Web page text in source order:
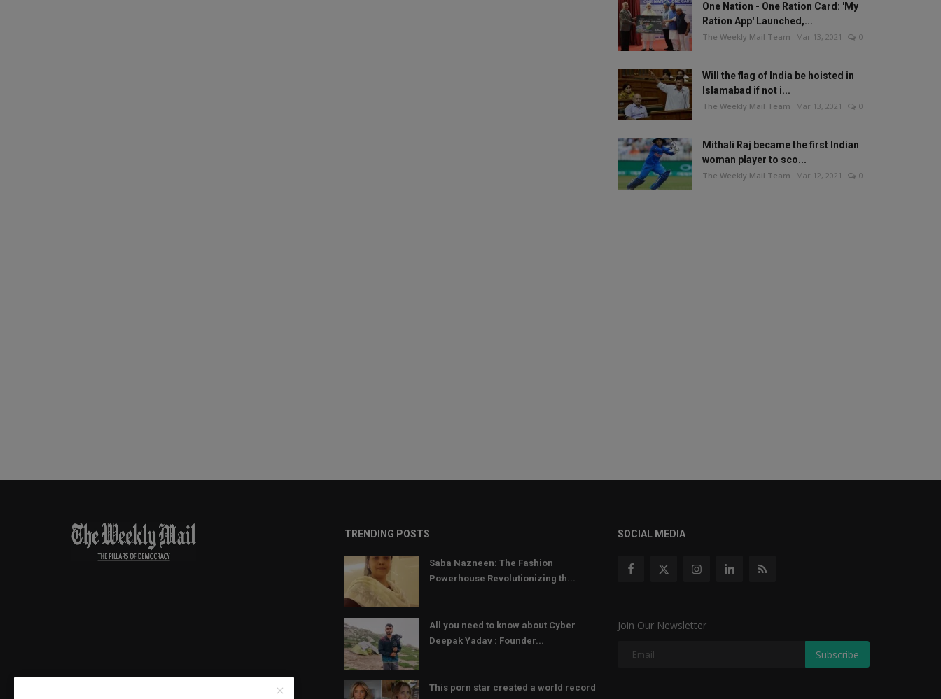
One Nation - One Ration Card: 'My
Ration App' Launched,...
The Weekly Mail Team Mar 13, 2021 0
Will the flag of India be hoisted in
Islamabad if not i...
The Weekly Mail Team Mar 13, 2021 0
Mithali Raj became the first Indian
woman player to sco...
The Weekly Mail Team Mar 12, 2021 0
TRENDING POSTS
Saba Nazneen: The Fashion
Powerhouse Revolutionizing th...
All you need to know about Cyber
Deepak Yadav : Founder...
This porn star created a world record
SOCIAL MEDIA
Join Our Newsletter
Subscribe